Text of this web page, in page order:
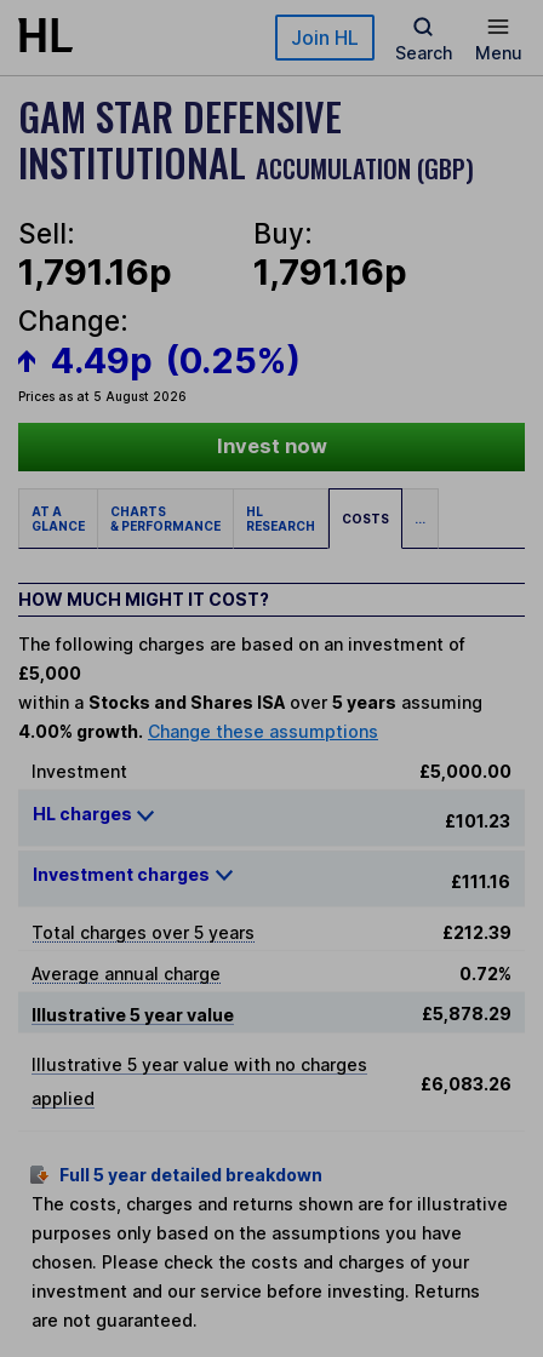
Skip to main content Join HL
Search Menu
GAM STAR DEFENSIVE
INSTITUTIONAL ACCUMULATION (GBP)
Sell:
1,791.16p
Buy:
1,791.16p
Change:
4.49p (0.25%)
Prices as at 5 August 2026
Invest now
AT A
GLANCE
CHARTS
& PERFORMANCE
HL
RESEARCH
COSTS ...
HOW MUCH MIGHT IT COST?
The following charges are based on an investment of
£5,000
within a Stocks and Shares ISA over 5 years assuming
4.00% growth. Change these assumptions
Investment
£5,000.00
HL charges £101.23
Investment charges £111.16
Total charges over 5 years
£212.39
Average annual charge
0.72%
Illustrative 5 year value
£5,878.29
Illustrative 5 year value with no charges
applied
£6,083.26
Full 5 year detailed breakdown
The costs, charges and returns shown are for illustrative
purposes only based on the assumptions you have
chosen. Please check the costs and charges of your
investment and our service before investing. Returns
are not guaranteed.